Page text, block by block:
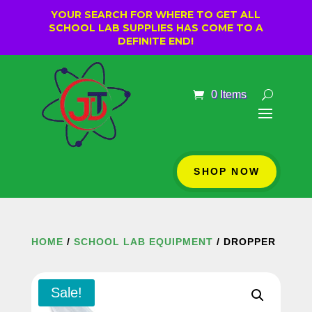
YOUR SEARCH FOR WHERE TO GET ALL
SCHOOL LAB SUPPLIES HAS COME TO A
DEFINITE END!
0 Items
SHOP NOW
HOME / SCHOOL LAB EQUIPMENT / DROPPER
Sale!